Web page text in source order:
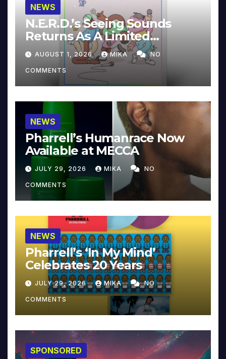
NEWS
N.E.R.D.’s Seeing Sounds
Returns As A Limited
Collector’s Edition
AUGUST 1, 2026 MIKA NO
COMMENTS
NEWS
Pharrell’s Humanrace Now
Available at MECCA
JULY 29, 2026 MIKA NO
COMMENTS
NEWS
Pharrell’s ‘In My Mind’
Celebrates 20 Years
JULY 29, 2026 MIKA NO
COMMENTS
SPONSORED